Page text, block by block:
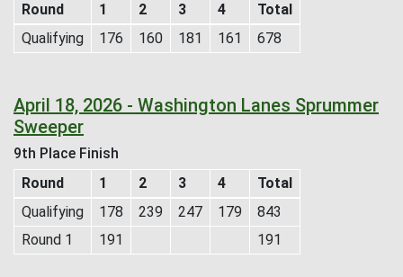
Round
1 2 3 4
Total
Qualifying
176 160 181 161 678
April 18, 2026 - Washington Lanes Sprummer
Sweeper
9th Place Finish
Round
1 2 3 4
Total
Qualifying
178 239 247 179
843
Round 1
191 191